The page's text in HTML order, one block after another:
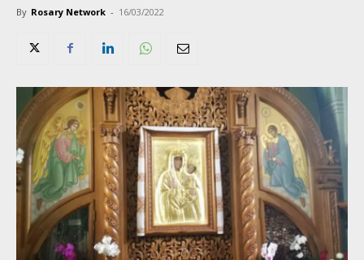
By Rosary Network - 16/03/2022